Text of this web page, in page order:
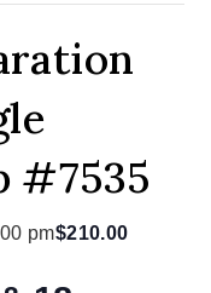
#7535
pm$210.00